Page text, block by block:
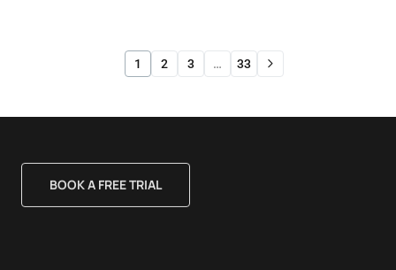
1 2 3 … 33